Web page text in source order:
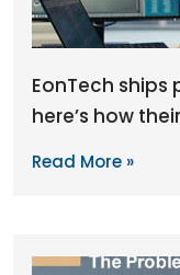
EonTech ships
here’s how
Read More »